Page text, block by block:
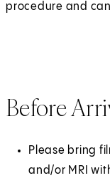
procedure and
Before
Please bring
and/or MRI